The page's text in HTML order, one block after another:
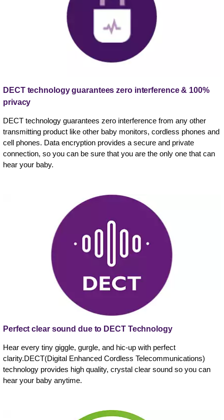
DECT technology guarantees zero interference & 100%
privacy
DECT technology guarantees zero interference from any other
transmitting product like other baby monitors, cordless phones and
cell phones. Data encryption provides a secure and private
connection, so you can be sure that you are the only one that can
hear your baby.
Perfect clear sound due to DECT Technology
Hear every tiny giggle, gurgle, and hic-up with perfect
clarity.DECT(Digital Enhanced Cordless Telecommunications)
technology provides high quality, crystal clear sound so you can
hear your baby anytime.